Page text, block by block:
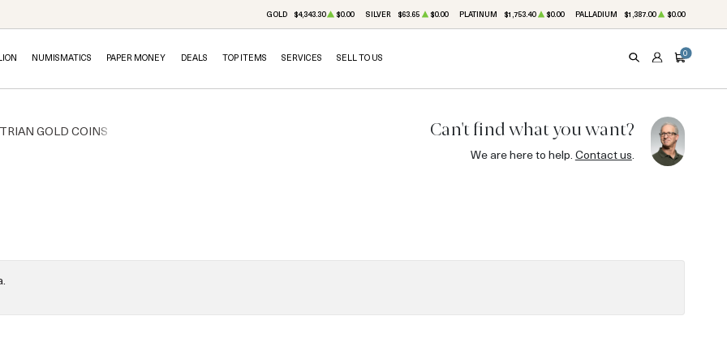
GOLD $4,343.30 $0.00 SILVER $63.65 $0.00 PLATINUM $1,753.40 $0.00 PALLADIUM $1,387.00 $0.00
NUMISMATICS PAPER MONEY DEALS TOP ITEMS SERVICES SELL TO US SEARCHACCOUNT
CART
0
GOLD COINS Can't find what you want?
We are here to help. Contact us.